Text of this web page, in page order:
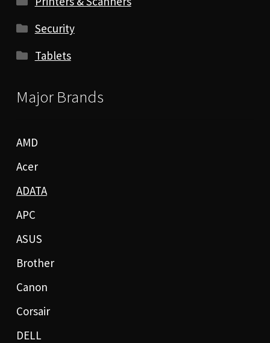
Security
Tablets
Major Brands
AMD
Acer
ADATA
APC
ASUS
Brother
Canon
Corsair
DELL